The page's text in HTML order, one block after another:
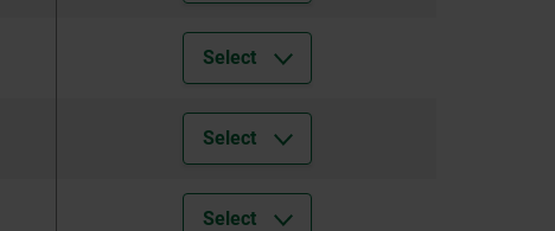
Select
Select
Select